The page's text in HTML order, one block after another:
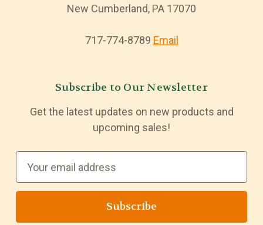
New Cumberland, PA 17070
717-774-8789 Email
Subscribe to Our Newsletter
Get the latest updates on new products and
upcoming sales!
a
l